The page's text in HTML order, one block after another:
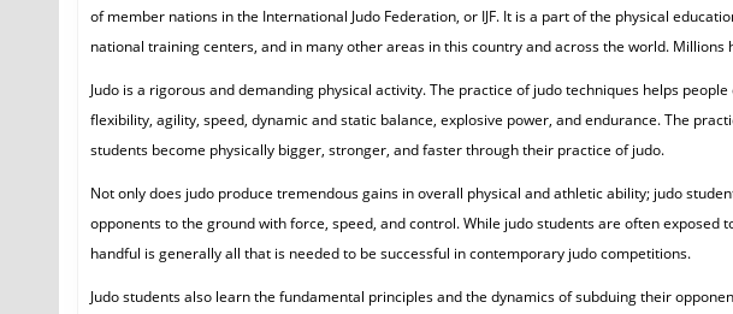
of member nations in the International Judo Federation, or IJF. It is a part of the physical
national training centers, and in many other areas in this country and across the world.
Judo is a rigorous and demanding physical activity. The practice of judo techniques helps
flexibility, agility, speed, dynamic and static balance, explosive power, and endurance. The
students become physically bigger, stronger, and faster through their practice of judo.
Not only does judo produce tremendous gains in overall physical and athletic ability; judo
opponents to the ground with force, speed, and control. While judo students are often
handful is generally all that is needed to be successful in contemporary judo competitions.
Judo students also learn the fundamental principles and the dynamics of subduing their